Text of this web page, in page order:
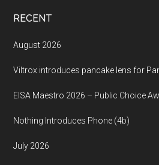
RECENT
August 2026
Viltrox introduces pancake lens for
EISA Maestro 2026 – Public Choice
Nothing Introduces Phone (4b)
July 2026